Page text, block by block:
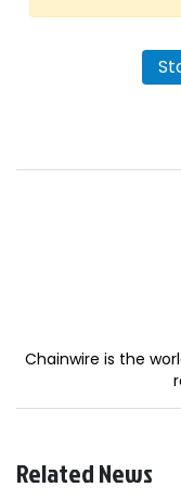
Chainwire is the
Related News